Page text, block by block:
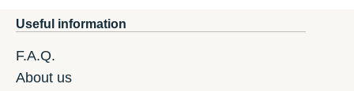
Useful information
F.A.Q.
About us